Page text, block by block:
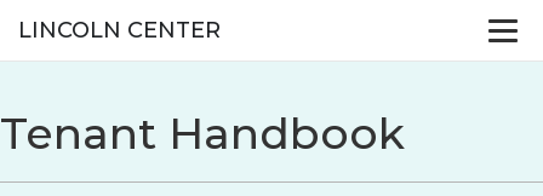
LINCOLN CENTER
Tenant Handbook